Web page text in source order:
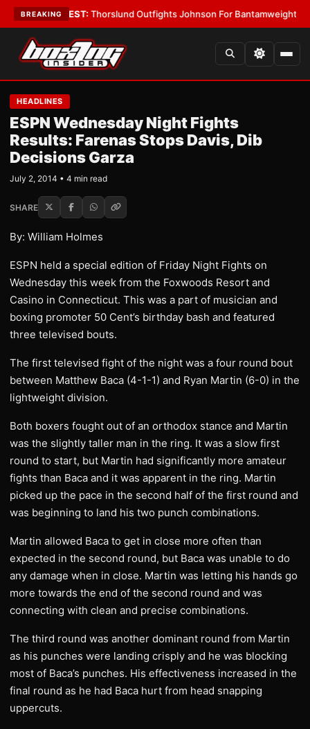
BREAKING
•LATEST:Thorslund Outfights Johnson For Bantamweight
HEADLINES
ESPN Wednesday Night Fights
Results: Farenas Stops Davis, Dib
Decisions Garza
July 2, 2014 • 4 min read
SHARE
By: William Holmes
ESPN held a special edition of Friday Night Fights on
Wednesday this week from the Foxwoods Resort and
Casino in Connecticut. This was a part of musician and
boxing promoter 50 Cent’s birthday bash and featured
three televised bouts.
The first televised fight of the night was a four round bout
between Matthew Baca (4-1-1) and Ryan Martin (6-0) in the
lightweight division.
Both boxers fought out of an orthodox stance and Martin
was the slightly taller man in the ring. It was a slow first
round to start, but Martin had significantly more amateur
fights than Baca and it was apparent in the ring. Martin
picked up the pace in the second half of the first round and
was beginning to land his two punch combinations.
Martin allowed Baca to get in close more often than
expected in the second round, but Baca was unable to do
any damage when in close. Martin was letting his hands go
more towards the end of the second round and was
connecting with clean and precise combinations.
The third round was another dominant round from Martin
as his punches were landing crisply and he was blocking
most of Baca’s punches. His effectiveness increased in the
final round as he had Baca hurt from head snapping
uppercuts.